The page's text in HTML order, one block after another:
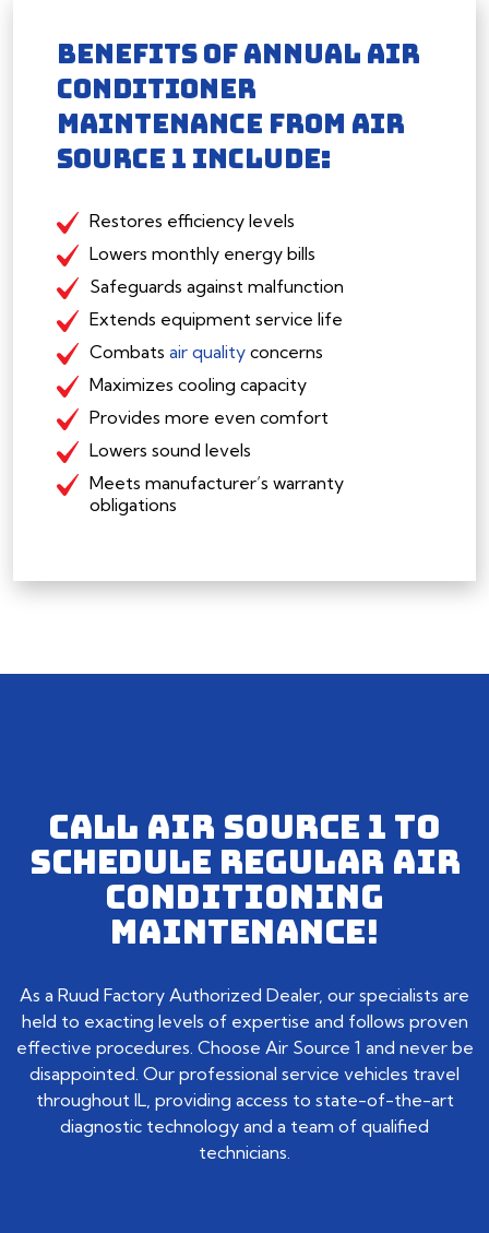
BENEFITS OF ANNUAL AIR
CONDITIONER
MAINTENANCE FROM AIR
SOURCE 1 INCLUDE:
Restores efficiency levels
Lowers monthly energy bills
Safeguards against malfunction
Extends equipment service life
Combats air quality concerns
Maximizes cooling capacity
Provides more even comfort
Lowers sound levels
Meets manufacturer’s warranty
obligations
CALL AIR SOURCE 1 TO
SCHEDULE REGULAR AIR
CONDITIONING
MAINTENANCE!
As a Ruud Factory Authorized Dealer, our specialists are
held to exacting levels of expertise and follows proven
effective procedures. Choose Air Source 1 and never be
disappointed. Our professional service vehicles travel
throughout IL, providing access to state-of-the-art
diagnostic technology and a team of qualified
technicians.